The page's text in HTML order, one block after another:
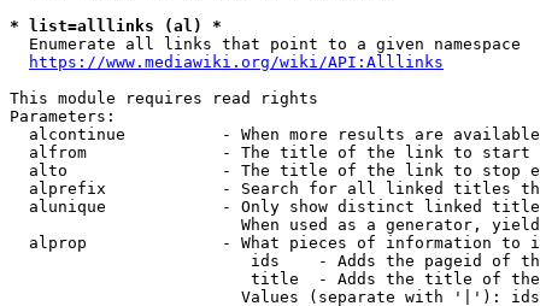
* list=alllinks (al) *
  Enumerate all links that point to a given namespace
https://www.mediawiki.org/wiki/API:Alllinks
This module requires read rights
Parameters:
alcontinue          - When more results are
alfrom              - The title of the link to start
alto                - The title of the link to stop
alprefix            - Search for all linked titles
alunique            - Only show distinct linked
When used as a generator,
alprop              - What pieces of information to
ids    - Adds the pageid of
title  - Adds the title of
Values (separate with '|'):